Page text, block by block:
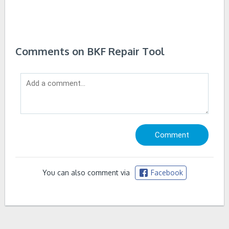
Comments on BKF Repair Tool
You can also comment via Facebook